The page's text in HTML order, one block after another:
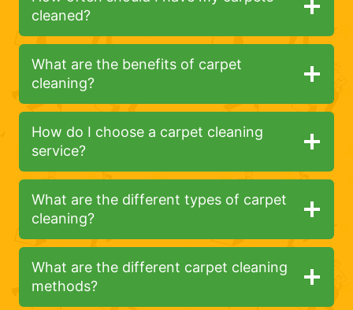
cleaned?
What are the benefits of carpet
cleaning?
How do I choose a carpet cleaning
service?
What are the different types of carpet
cleaning?
What are the different carpet cleaning
methods?